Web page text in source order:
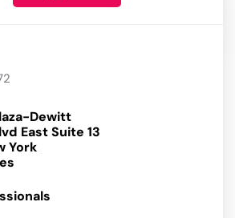
Dewitt
East Suite 13
York